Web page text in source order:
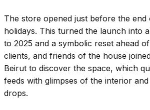
The store opened just before the end
holidays. This turned the launch into
to 2025 and a symbolic reset ahead
clients, and friends of the house
Beirut to discover the space, which
feeds with glimpses of the interior
drops.